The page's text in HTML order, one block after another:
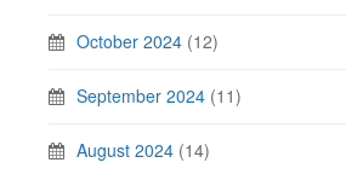
October 2024 (12)
September 2024 (11)
August 2024 (14)